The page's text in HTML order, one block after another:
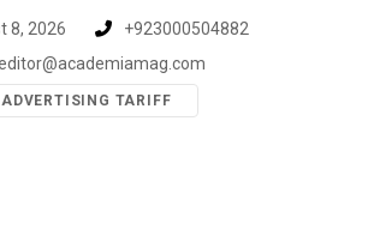
8, 2026
+923000504882
ADVERTISING TARIFF